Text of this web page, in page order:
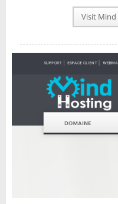
PLAN INFO
NEWS
INTERVIEW
Visit Mind